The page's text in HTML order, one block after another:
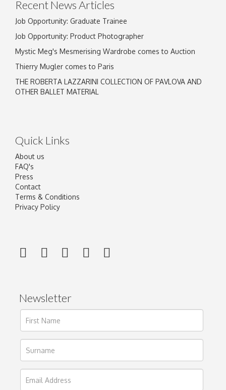
Recent News Articles
Job Opportunity: Graduate Trainee
Job Opportunity: Product Photographer
Mystic Meg's Mesmerising Wardrobe comes to Auction
Thierry Mugler comes to Paris
THE ROBERTA LAZZARINI COLLECTION OF PAVLOVA AND
OTHER BALLET MATERIAL
Quick Links
About us
FAQ's
Press
Contact
Terms & Conditions
Privacy Policy
Newsletter